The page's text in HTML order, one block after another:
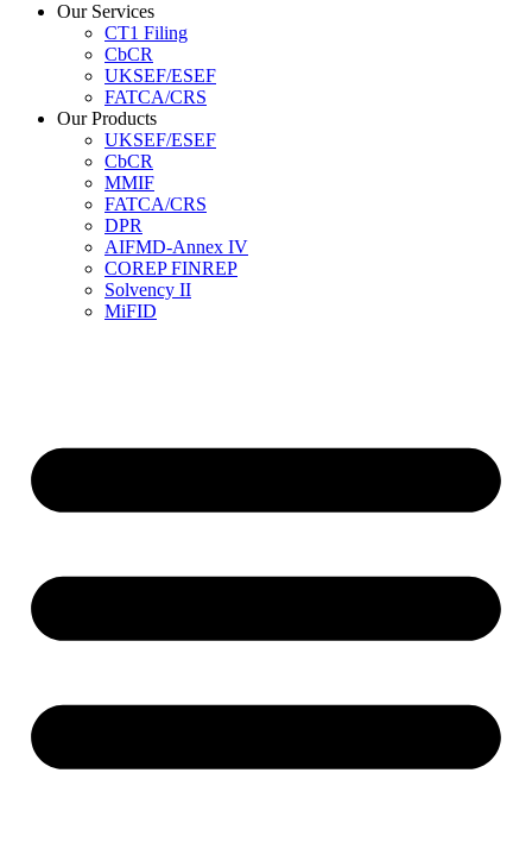
Our Services
CT1 Filing
CbCR
UKSEF/ESEF
FATCA/CRS
Our Products
UKSEF/ESEF
CbCR
MMIF
FATCA/CRS
DPR
AIFMD-Annex IV
COREP FINREP
Solvency II
MiFID